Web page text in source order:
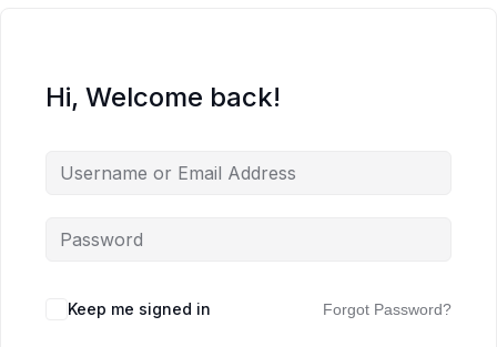
Hi, Welcome back!
Keep me signed in Forgot Password?